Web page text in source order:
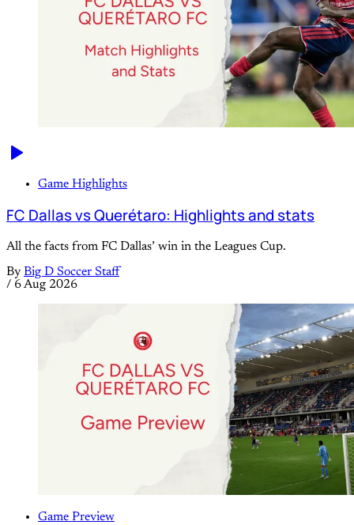
Game Highlights
FC Dallas vs Querétaro: Highlights and stats
All the facts from FC Dallas’ win in the Leagues Cup.
By Big D Soccer Staff
/ 6 Aug 2026
Game Preview